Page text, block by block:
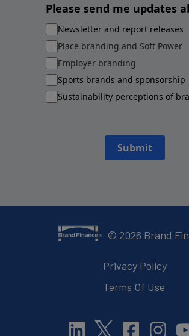
Please send me updates
Newsletter and report releases
Place branding and Soft Power
Employer branding
Sports brands and sponsorship
Sustainability perceptions of
Submit
© 2026 Brand
Privacy Policy
Terms Of Use